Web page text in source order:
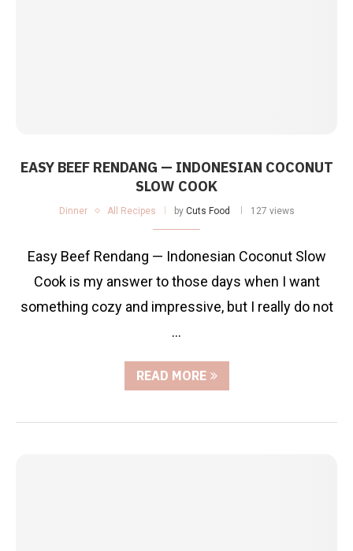
EASY BEEF RENDANG — INDONESIAN COCONUT
SLOW COOK
Dinner All Recipes by Cuts Food 127 views
Easy Beef Rendang — Indonesian Coconut Slow
Cook is my answer to those days when I want
something cozy and impressive, but I really do not
…
READ MORE